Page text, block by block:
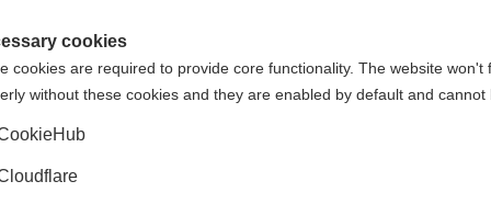
ARSEP.
emerging countries to enable them to make short visits to
cookies
cookies are required to provide core functionality. The website won't
without these cookies and they are enabled by default and cannot